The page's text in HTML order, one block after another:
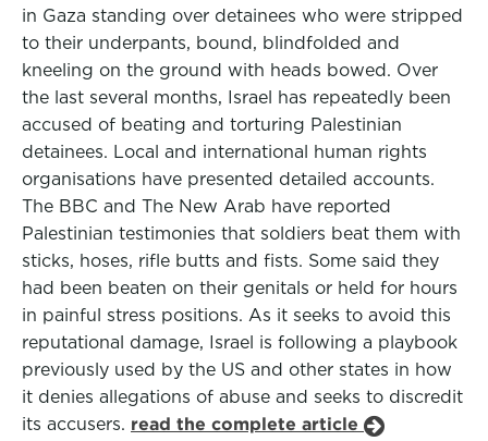
in Gaza standing over detainees who were stripped
to their underpants, bound, blindfolded and
kneeling on the ground with heads bowed. Over
the last several months, Israel has repeatedly been
accused of beating and torturing Palestinian
detainees. Local and international human rights
organisations have presented detailed accounts.
The BBC and The New Arab have reported
Palestinian testimonies that soldiers beat them with
sticks, hoses, rifle butts and fists. Some said they
had been beaten on their genitals or held for hours
in painful stress positions. As it seeks to avoid this
reputational damage, Israel is following a playbook
previously used by the US and other states in how
it denies allegations of abuse and seeks to discredit
its accusers. read the complete article